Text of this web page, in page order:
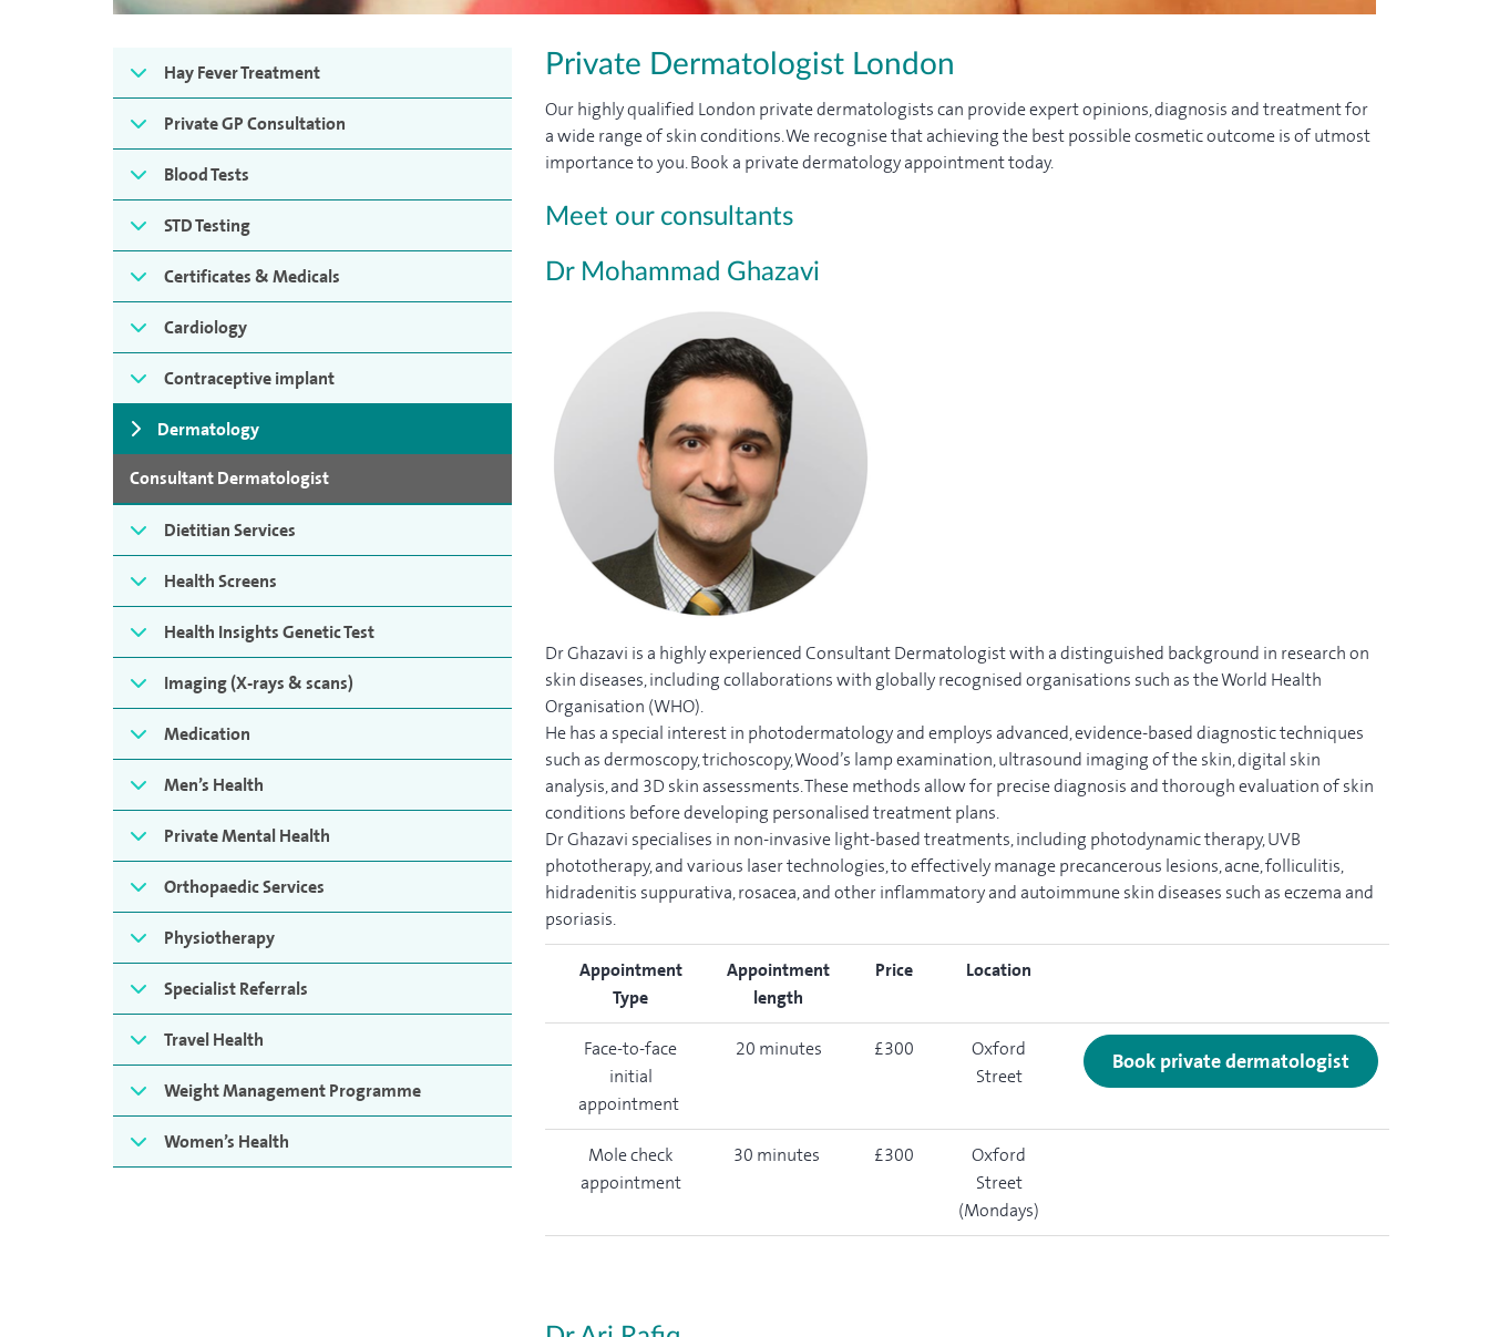
Hay Fever Treatment
Private GP Consultation
Blood Tests
STD Testing
Certificates & Medicals
Cardiology
Contraceptive implant
Dermatology
Consultant Dermatologist
Dietitian Services
Health Screens
Health Insights Genetic Test
Imaging (X-rays & scans)
Medication
Men’s Health
Private Mental Health
Orthopaedic Services
Physiotherapy
Specialist Referrals
Travel Health
Weight Management Programme
Women’s Health
Private Dermatologist London
Our highly qualified London private dermatologists can provide expert opinions, diagnosis and treatment for
a wide range of skin conditions. We recognise that achieving the best possible cosmetic outcome is of utmost
importance to you. Book a private dermatology appointment today.
Meet our consultants
Dr Mohammad Ghazavi
Dr Ghazavi is a highly experienced Consultant Dermatologist with a distinguished background in research on
skin diseases, including collaborations with globally recognised organisations such as the World Health
Organisation (WHO).
He has a special interest in photodermatology and employs advanced, evidence-based diagnostic techniques
such as dermoscopy, trichoscopy, Wood’s lamp examination, ultrasound imaging of the skin, digital skin
analysis, and 3D skin assessments. These methods allow for precise diagnosis and thorough evaluation of skin
conditions before developing personalised treatment plans.
Dr Ghazavi specialises in non-invasive light-based treatments, including photodynamic therapy, UVB
phototherapy, and various laser technologies, to effectively manage precancerous lesions, acne, folliculitis,
hidradenitis suppurativa, rosacea, and other inflammatory and autoimmune skin diseases such as eczema and
psoriasis.
Appointment
Type
Appointment
length
Price Location
Face-to-face
initial
appointment
20 minutes £300
Oxford
Street
Book private dermatologist
Mole check
appointment
30 minutes £300
Oxford
Street
(Mondays)